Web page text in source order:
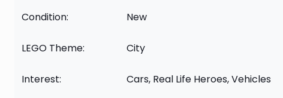
Condition:
New
LEGO Theme: City
Interest: Cars, Real Life Heroes, Vehicles